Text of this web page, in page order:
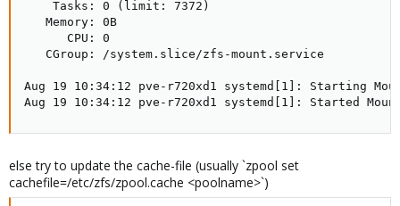
    Tasks: 0 (limit: 7372)
   Memory: 0B
      CPU: 0
   CGroup: /system.slice/zfs-mount.service
Aug 19 10:34:12 pve-r720xd1 systemd[1]: Starting
Aug 19 10:34:12 pve-r720xd1 systemd[1]: Started
else try to update the cache-file (usually `zpool set
cachefile=/etc/zfs/zpool.cache <poolname>`)